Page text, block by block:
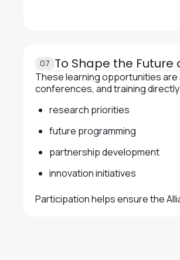
07 To Shape the
These learning opportunities
conferences, and training
research priorities
future programming
partnership development
innovation initiatives
Participation helps ensure the